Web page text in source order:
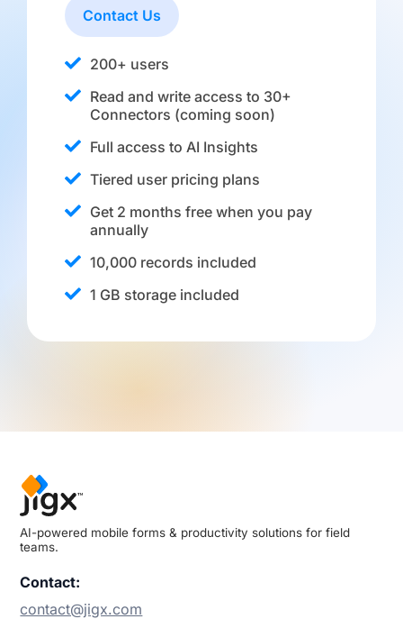
Contact Us
200+ users
Read and write access to 30+
Connectors (coming soon)
Full access to AI Insights
Tiered user pricing plans
Get 2 months free when you pay
annually
10,000 records included
1 GB storage included
AI-powered mobile forms & productivity solutions for field
teams.
Contact:
contact@jigx.com